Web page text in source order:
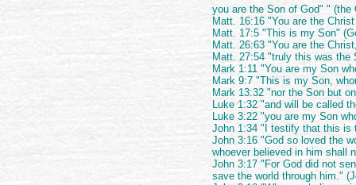
you are the Son of God" " (the
Matt. 16:16 "You are the
Matt. 17:5 "This is my Son"
Matt. 26:63 "You are the
Matt. 27:54 "truly this was the
Mark 1:11 "You are my Son
Mark 9:7 "This is my Son,
Mark 13:32 "nor the Son but
Luke 1:32 "and will be called
Luke 3:22 "you are my Son
John 1:34 "I testify that this is
John 3:16 "God so loved the
whoever believed in him shall
John 3:17 "For God did not
save the world through him."